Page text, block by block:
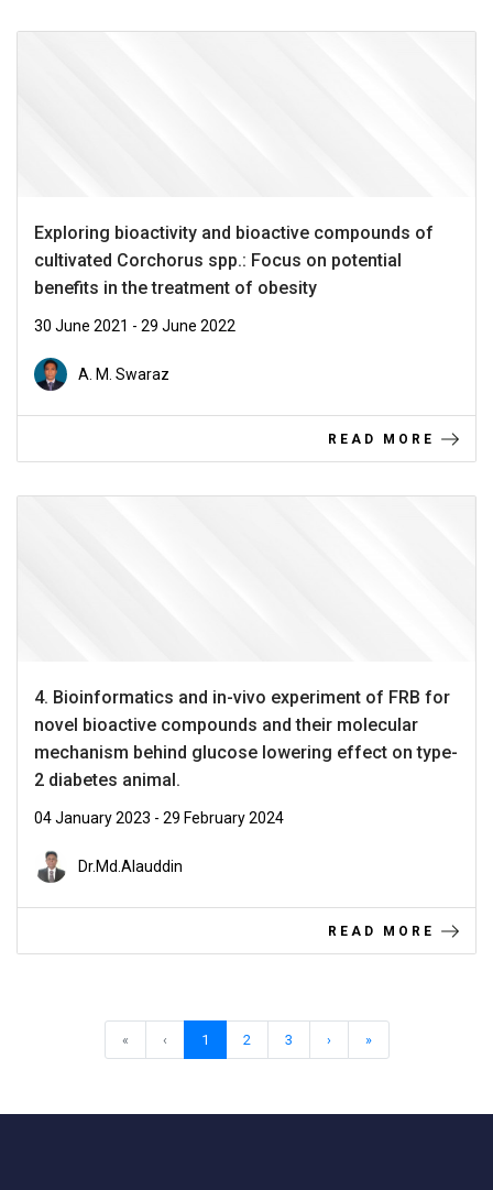
Exploring bioactivity and bioactive compounds of
cultivated Corchorus spp.: Focus on potential
benefits in the treatment of obesity
30 June 2021 - 29 June 2022
A. M. Swaraz
READ MORE
4. Bioinformatics and in-vivo experiment of FRB for
novel bioactive compounds and their molecular
mechanism behind glucose lowering effect on type-
2 diabetes animal.
04 January 2023 - 29 February 2024
Dr.Md.Alauddin
READ MORE
« ‹ 1 2 3 › »